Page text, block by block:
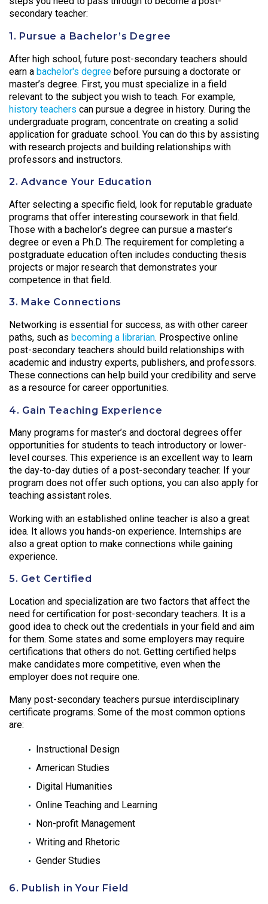
secondary teacher:
1. Pursue a Bachelor’s Degree
After high school, future post-secondary teachers should
earn a bachelor's degree before pursuing a doctorate or
master’s degree. First, you must specialize in a field
relevant to the subject you wish to teach. For example,
history teachers can pursue a degree in history. During the
undergraduate program, concentrate on creating a solid
application for graduate school. You can do this by assisting
with research projects and building relationships with
professors and instructors.
2. Advance Your Education
After selecting a specific field, look for reputable graduate
programs that offer interesting coursework in that field.
Those with a bachelor’s degree can pursue a master’s
degree or even a Ph.D. The requirement for completing a
postgraduate education often includes conducting thesis
projects or major research that demonstrates your
competence in that field.
3. Make Connections
Networking is essential for success, as with other career
paths, such as becoming a librarian. Prospective online
post-secondary teachers should build relationships with
academic and industry experts, publishers, and professors.
These connections can help build your credibility and serve
as a resource for career opportunities.
4. Gain Teaching Experience
Many programs for master’s and doctoral degrees offer
opportunities for students to teach introductory or lower-
level courses. This experience is an excellent way to learn
the day-to-day duties of a post-secondary teacher. If your
program does not offer such options, you can also apply for
teaching assistant roles.
Working with an established online teacher is also a great
idea. It allows you hands-on experience. Internships are
also a great option to make connections while gaining
experience.
5. Get Certified
Location and specialization are two factors that affect the
need for certification for post-secondary teachers. It is a
good idea to check out the credentials in your field and aim
for them. Some states and some employers may require
certifications that others do not. Getting certified helps
make candidates more competitive, even when the
employer does not require one.
Many post-secondary teachers pursue interdisciplinary
certificate programs. Some of the most common options
are:
Instructional Design
American Studies
Digital Humanities
Online Teaching and Learning
Non-profit Management
Writing and Rhetoric
Gender Studies
6. Publish in Your Field